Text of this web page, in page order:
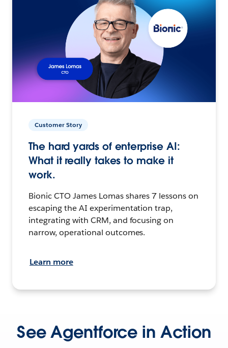
Customer Story
The hard yards of enterprise AI:
What it really takes to make it
work.
Bionic CTO James Lomas shares 7 lessons on
escaping the AI experimentation trap,
integrating with CRM, and focusing on
narrow, operational outcomes.
Learn more
See Agentforce in Action